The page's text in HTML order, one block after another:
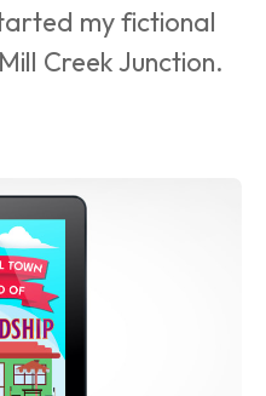
my fictional
Creek Junction.